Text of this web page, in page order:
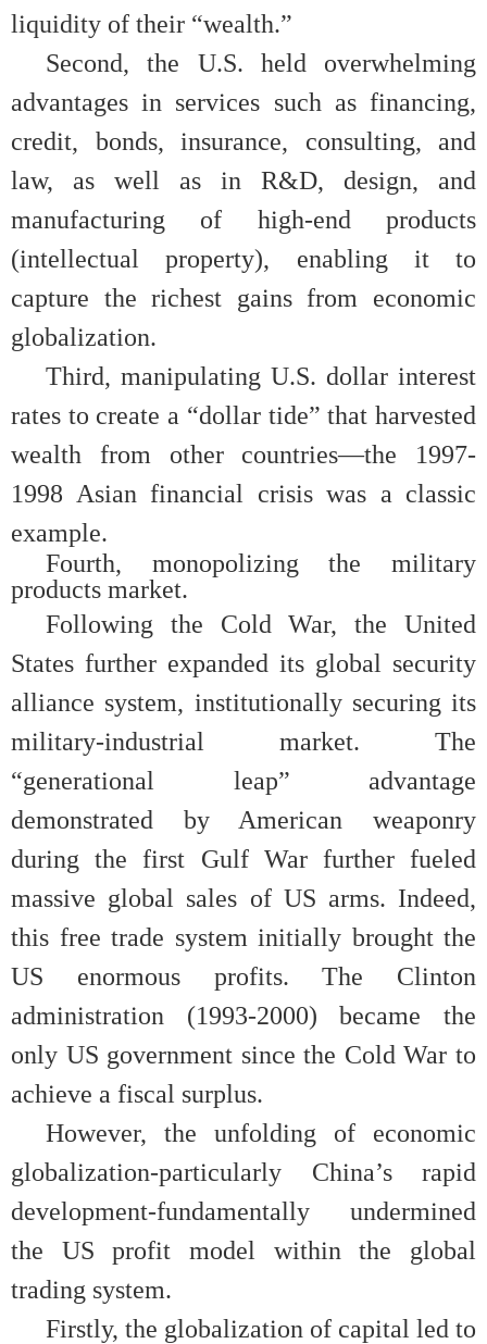
liquidity of their “wealth.”
Second, the U.S. held overwhelming
advantages in services such as financing,
credit, bonds, insurance, consulting, and
law, as well as in R&D, design, and
manufacturing of high-end products
(intellectual property), enabling it to
capture the richest gains from economic
globalization.
Third, manipulating U.S. dollar interest
rates to create a “dollar tide” that harvested
wealth from other countries—the 1997-
1998 Asian financial crisis was a classic
example.
Fourth, monopolizing the military
products market.
Following the Cold War, the United
States further expanded its global security
alliance system, institutionally securing its
military-industrial market. The
“generational leap” advantage
demonstrated by American weaponry
during the first Gulf War further fueled
massive global sales of US arms. Indeed,
this free trade system initially brought the
US enormous profits. The Clinton
administration (1993-2000) became the
only US government since the Cold War to
achieve a fiscal surplus.
However, the unfolding of economic
globalization-particularly China’s rapid
development-fundamentally undermined
the US profit model within the global
trading system.
Firstly, the globalization of capital led to